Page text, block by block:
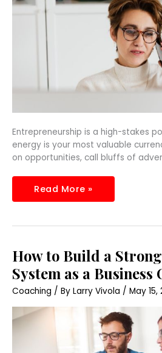
Entrepreneurship is a high-stakes
energy is your most valuable
on opportunities, call bluffs of
Read More »
How to Build a
System as a Business
Coaching / By Larry Vivola / May 15,
How
to
Build
a
Strong
Support
as